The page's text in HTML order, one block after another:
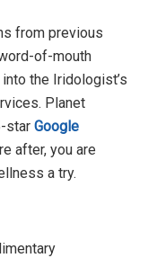
from previous
of-mouth
the Iridologist’s
Planet
star Google
after, you are
a try.